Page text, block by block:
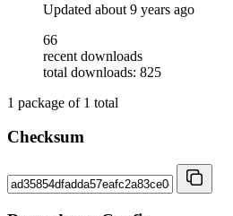
Updated about 9 years ago
66
recent downloads
total downloads: 825
1 package of 1 total
Checksum